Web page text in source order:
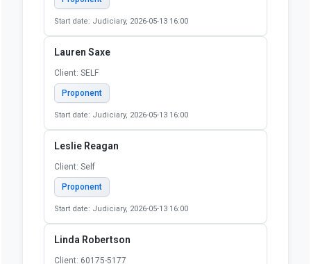
Proponent
Start date: Judiciary, 2026-05-13 16:00
Ken Page
Client: self
Proponent
Start date: Judiciary, 2026-05-13 16:00
Kevin Zickterman
Client: Self
Proponent
Start date: Judiciary, 2026-05-13 16:00
Lauren Saxe